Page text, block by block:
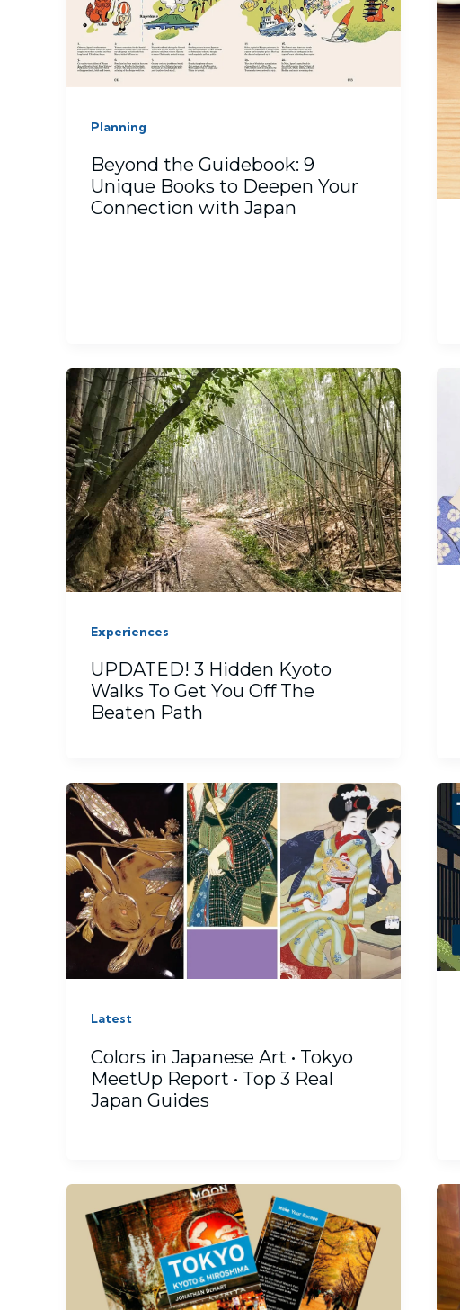
Planning
Beyond the Guidebook: 9
Unique Books to Deepen Your
Connection with Japan
Experiences
UPDATED! 3 Hidden Kyoto
Walks To Get You Off The
Beaten Path
Latest
Colors in Japanese Art • Tokyo
MeetUp Report • Top 3 Real
Japan Guides